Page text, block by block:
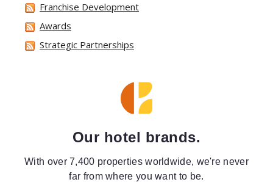
Franchise Development
Awards
Strategic Partnerships
Our hotel brands.
With over 7,400 properties worldwide, we're never
far from where you want to be.